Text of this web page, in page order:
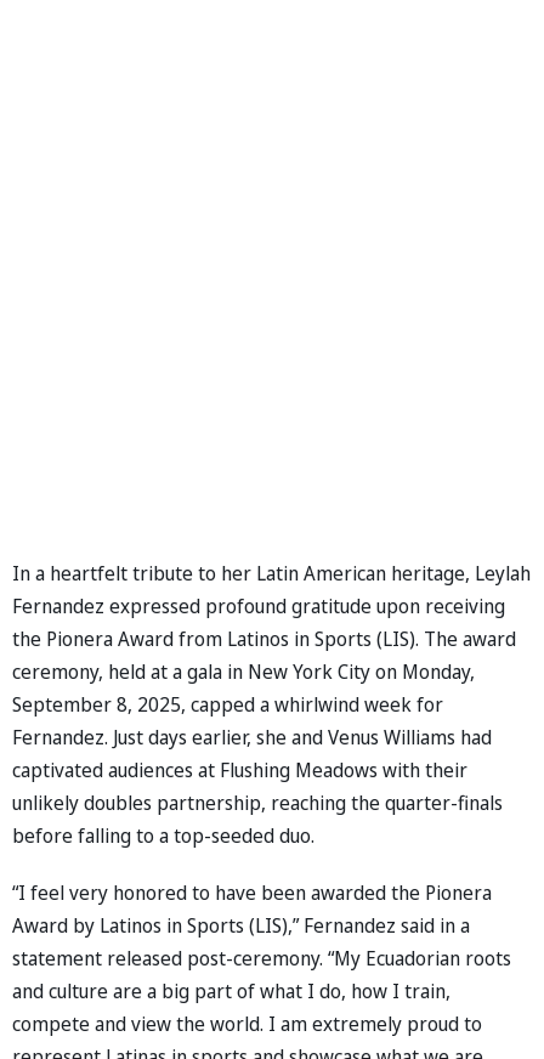
In a heartfelt tribute to her Latin American heritage, Leylah
Fernandez expressed profound gratitude upon receiving
the Pionera Award from Latinos in Sports (LIS). The award
ceremony, held at a gala in New York City on Monday,
September 8, 2025, capped a whirlwind week for
Fernandez. Just days earlier, she and Venus Williams had
captivated audiences at Flushing Meadows with their
unlikely doubles partnership, reaching the quarter-finals
before falling to a top-seeded duo.
“I feel very honored to have been awarded the Pionera
Award by Latinos in Sports (LIS),” Fernandez said in a
statement released post-ceremony. “My Ecuadorian roots
and culture are a big part of what I do, how I train,
compete and view the world. I am extremely proud to